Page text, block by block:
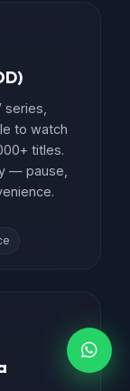
to watch
titles.
— pause,